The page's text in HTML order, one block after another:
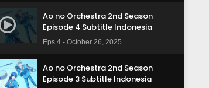
Ao no Orchestra 2nd Season
Episode 4 Subtitle Indonesia
Eps 4 - October 26, 2025
Ao no Orchestra 2nd Season
Episode 3 Subtitle Indonesia